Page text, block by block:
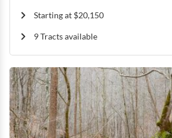
Starting at $20,150
9 Tracts available